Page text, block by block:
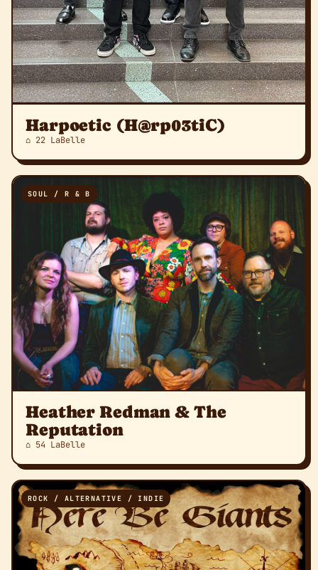
Harpoetic (H@rp03tiC)
⌂ 22 LaBelle
SOUL / R & B
Heather Redman & The
Reputation
⌂ 54 LaBelle
ROCK / ALTERNATIVE / INDIE